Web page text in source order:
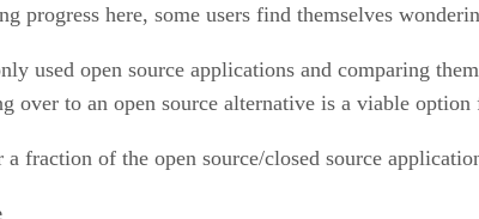
progress here, some users find themselves
used open source applications and comparing
over to an open source alternative is a viable option
fraction of the open source/closed source